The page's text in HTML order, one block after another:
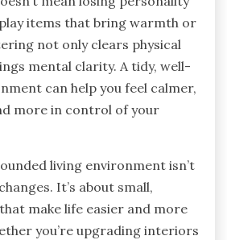
items that bring warmth or
not only clears physical
mental clarity. A tidy, well-
can help you feel calmer,
more in control of your
living environment isn’t
It’s about small,
make life easier and more
you’re upgrading interiors